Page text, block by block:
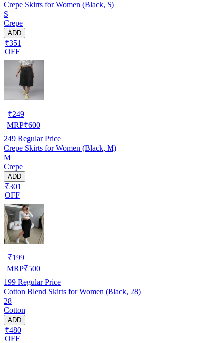
Crepe Skirts for Women (Black, S)
S
Crepe
ADD
₹351
OFF
₹249
MRP₹600
249 Regular Price
Crepe Skirts for Women (Black, M)
M
Crepe
ADD
₹301
OFF
₹199
MRP₹500
199 Regular Price
Cotton Blend Skirts for Women (Black, 28)
28
Cotton
ADD
₹480
OFF